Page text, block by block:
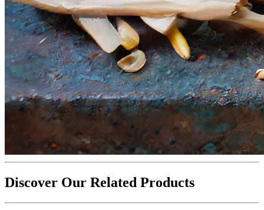
Discover Our Related Products